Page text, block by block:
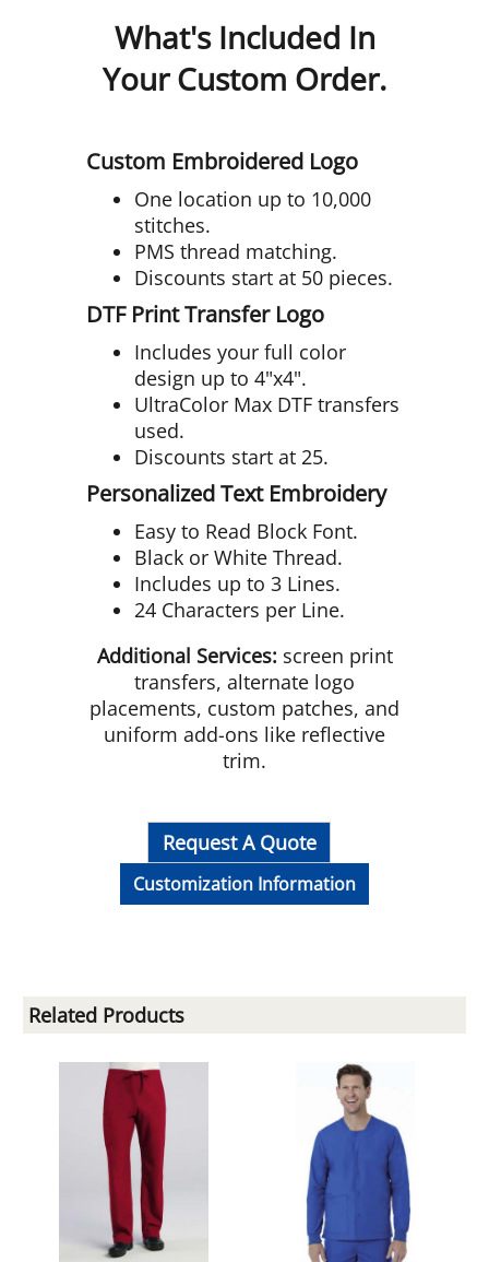
What's Included In
Your Custom Order.
Custom Embroidered Logo
One location up to 10,000
stitches.
PMS thread matching.
Discounts start at 50 pieces.
DTF Print Transfer Logo
Includes your full color
design up to 4"x4".
UltraColor Max DTF transfers
used.
Discounts start at 25.
Personalized Text Embroidery
Easy to Read Block Font.
Black or White Thread.
Includes up to 3 Lines.
24 Characters per Line.
Additional Services: screen print
transfers, alternate logo
placements, custom patches, and
uniform add-ons like reflective
trim.
Request A Quote
Customization Information
Related Products